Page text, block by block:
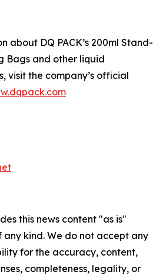
about DQ PACK’s 200ml Stand-
Bags and other liquid
visit the company’s official
this news content "as is"
kind. We do not accept any
for the accuracy, content,
completeness, legality, or